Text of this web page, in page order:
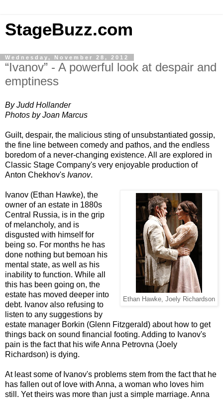
StageBuzz.com
Wednesday, November 28, 2012
“Ivanov” - A powerful look at despair and
emptiness
By Judd Hollander
Photos by Joan Marcus
Guilt, despair, the malicious sting of unsubstantiated gossip,
the fine line between comedy and pathos, and the endless
boredom of a never-changing existence. All are explored in
Classic Stage Company's very enjoyable production of
Anton Chekhov's Ivanov.
Ethan Hawke, Joely Richardson
Ivanov (Ethan Hawke), the
owner of an estate in 1880s
Central Russia, is in the grip
of melancholy, and is
disgusted with himself for
being so. For months he has
done nothing but bemoan his
mental state, as well as his
inability to function. While all
this has been going on, the
estate has moved deeper into
debt. Ivanov also refusing to
listen to any suggestions by
estate manager Borkin (Glenn Fitzgerald) about how to get
things back on sound financial footing. Adding to Ivanov's
pain is the fact that his wife Anna Petrovna (Joely
Richardson) is dying.
At least some of Ivanov's problems stem from the fact that he
has fallen out of love with Anna, a woman who loves him
still. Yet theirs was more than just a simple marriage. Anna